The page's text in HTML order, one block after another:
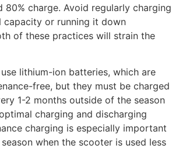
80% charge. Avoid regularly charging
or running it down
of these practices will strain the
lithium-ion batteries, which are
free, but they must be charged
1-2 months outside of the season
charging and discharging
charging is especially important
when the scooter is used less